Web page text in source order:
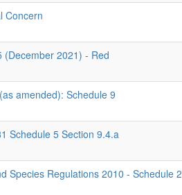
Concern
(December 2021) - Red
amended): Schedule 9
Schedule 5 Section 9.4.a
Species Regulations 2010 - Schedule 2